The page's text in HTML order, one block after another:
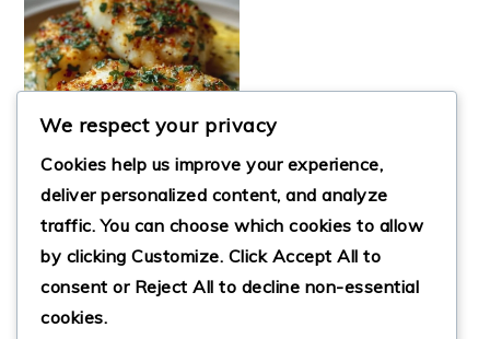
GARLIC BUTTER
COD
We respect your privacy
Cookies help us improve your experience,
deliver personalized content, and analyze
traffic. You can choose which cookies to allow
by clicking Customize. Click Accept All to
consent or Reject All to decline non-essential
cookies.